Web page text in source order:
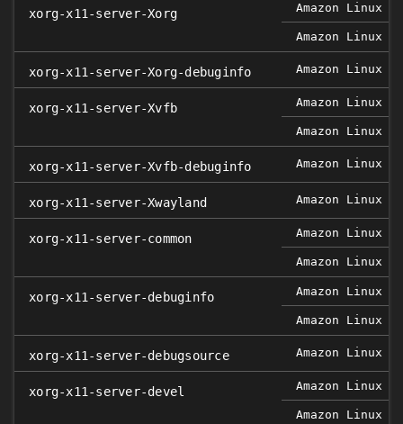
xorg-x11-server-Xorg Amazon Linux 2
Amazon Linux
xorg-x11-server-Xorg-debuginfo Amazon Linux
xorg-x11-server-Xvfb Amazon Linux 2
Amazon Linux
xorg-x11-server-Xvfb-debuginfo Amazon Linux
xorg-x11-server-Xwayland Amazon Linux 2
xorg-x11-server-common Amazon Linux 2
Amazon Linux
xorg-x11-server-debuginfo Amazon Linux 2
Amazon Linux
xorg-x11-server-debugsource Amazon Linux
xorg-x11-server-devel Amazon Linux 2
Amazon Linux